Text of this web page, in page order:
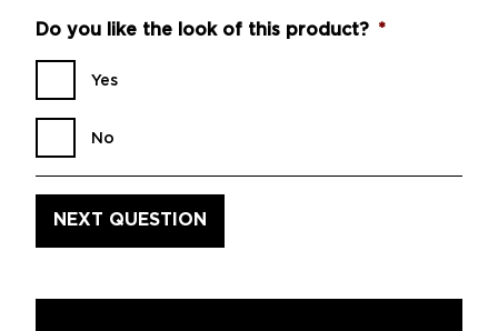
Do you like the look of this product? *
Yes
No